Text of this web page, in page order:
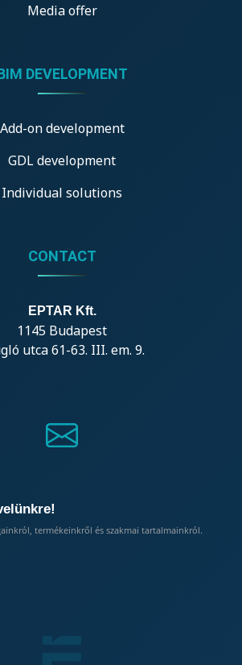
Media offer
DEVELOPMENT
Add-on development
GDL development
Individual solutions
CONTACT
EPTAR Kft.
1145 Budapest
utca 61-63. III. em. 9.
termékeinkről és szakmai tartalmainkról.